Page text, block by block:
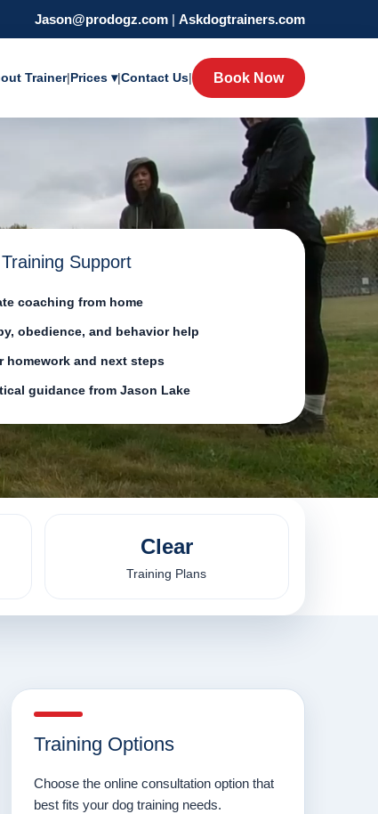
Jason@prodogz.com | Askdogtrainers.com
Trainer|Prices ▾|Contact Us| Book Now
Support
coaching from home
obedience, and behavior help
homework and next steps
guidance from Jason Lake
Clear
Training Plans
Training Options
Choose the online consultation option that
best fits your dog training needs.